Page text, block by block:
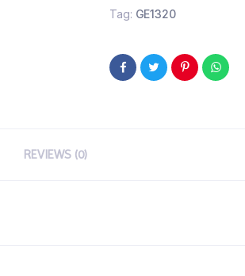
Tag: GE1320
REVIEWS (0)